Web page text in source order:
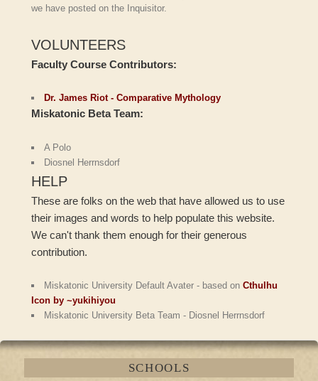
we have posted on the Inquisitor.
VOLUNTEERS
Faculty Course Contributors:
Dr. James Riot - Comparative Mythology
Miskatonic Beta Team:
A Polo
Diosnel Herrnsdorf
HELP
These are folks on the web that have allowed us to use
their images and words to help populate this website.
We can't thank them enough for their generous
contribution.
Miskatonic University Default Avater - based on Cthulhu
Icon by ~yukihiyou
Miskatonic University Beta Team - Diosnel Herrnsdorf
SCHOOLS